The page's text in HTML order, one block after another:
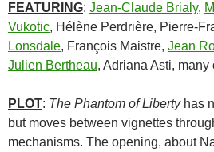
FEATURING: Jean-Claude Brialy,
Vukotic, Hélène Perdrière, Pierre-
Lonsdale, François Maistre, Jean
Julien Bertheau, Adriana Asti, many
PLOT: The Phantom of Libertyhas
but moves between vignettes
mechanisms. The opening, about